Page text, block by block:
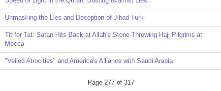
Unmasking the Lies and Deception of Jihad Turk
Tit for Tat: Satan Hits Back at Allah's Stone-Throwing Hajj Pilgrims at
Mecca
"Veiled Atrocities" and America's Alliance with Saudi Arabia
Page 277 of 317